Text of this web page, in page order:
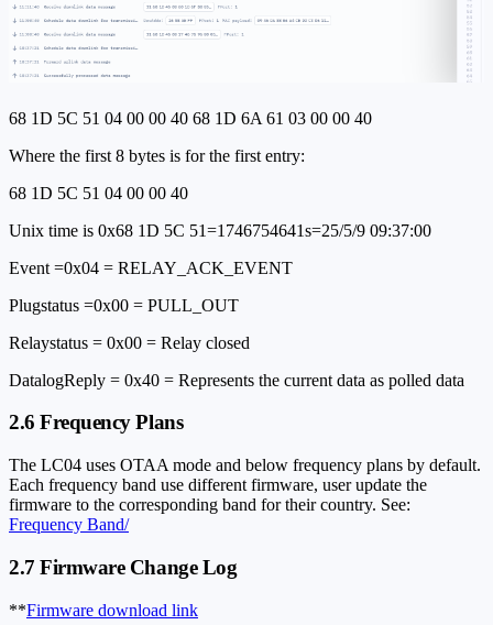
68 1D 5C 51 04 00 00 40 68 1D 6A 61 03 00 00 40
Where the first 8 bytes is for the first entry:
68 1D 5C 51 04 00 00 40
Unix time is 0x68 1D 5C 51=1746754641s=25/5/9 09:37:00
Event =0x04 = RELAY_ACK_EVENT
Plugstatus =0x00 = PULL_OUT
Relaystatus = 0x00 = Relay closed
DatalogReply = 0x40 = Represents the current data as polled data
2.6 Frequency Plans
The LC04 uses OTAA mode and below frequency plans by default.
Each frequency band use different firmware, user update the
firmware to the corresponding band for their country. See:
Frequency Band/
2.7 Firmware Change Log
**Firmware download link